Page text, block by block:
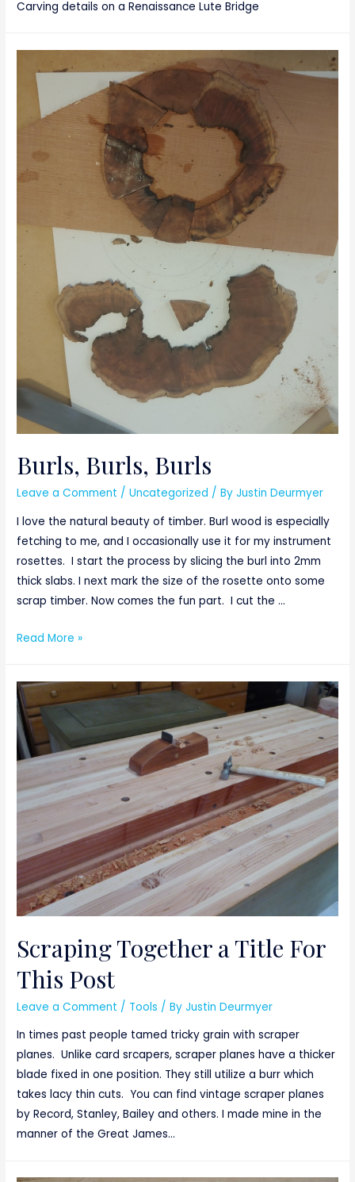
Carving details on a Renaissance Lute Bridge
Burls, Burls, Burls
Leave a Comment /Uncategorized / ByJustin Deurmyer
I love the natural beauty of timber. Burl wood is especially
fetching to me, and I occasionally use it for my instrument
rosettes. I start the process by slicing the burl into 2mm
thick slabs. I next mark the size of the rosette onto some
scrap timber. Now comes the fun part. I cut the …
Burls,
Read More »
Scraping Together a Title For
This Post
Leave a Comment / Tools / ByJustin Deurmyer
In times past people tamed tricky grain with scraper
planes. Unlike card srcapers, scraper planes have a thicker
blade fixed in one position. They still utilize a burr which
takes lacy thin cuts. You can find vintage scraper planes
by Record, Stanley, Bailey and others. I made mine in the
manner of the Great James…